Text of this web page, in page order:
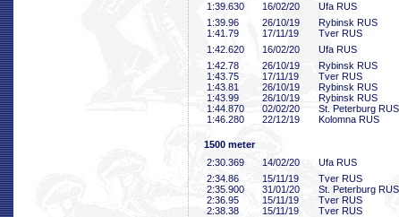
1:39 .630 16/02/20 Ufa RUS
1:39 .96 26/10/19 Rybinsk RUS
1:41 .79 17/11/19 Tver RUS
1:42 .620 16/02/20 Ufa RUS
1:42 .78 26/10/19 Rybinsk RUS
1:43 .75 17/11/19 Tver RUS
1:43 .81 26/10/19 Rybinsk RUS
1:43 .99 26/10/19 Rybinsk RUS
1:44 .870 02/02/20 St. Peterburg RUS
1:46 .280 22/12/19 Kolomna RUS
1500 meter
2:30 .369 14/02/20 Ufa RUS
2:34 .86 15/11/19 Tver RUS
2:35 .900 31/01/20 St. Peterburg RUS
2:36 .95 15/11/19 Tver RUS
2:38 .38 15/11/19 Tver RUS